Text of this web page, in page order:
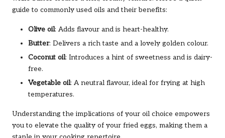
guide to commonly used oils and their benefits:
Olive oil: Adds flavour and is heart-healthy.
Butter: Delivers a rich taste and a lovely golden colour.
Coconut oil: Introduces a hint of sweetness and is dairy-
free.
Vegetable oil: A neutral flavour, ideal for frying at high
temperatures.
Understanding the implications of your oil choice empowers
you to elevate the quality of your fried eggs, making them a